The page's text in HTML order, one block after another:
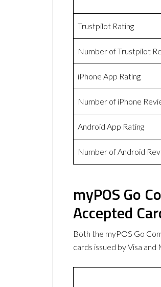
Trustpilot Rating
Number of Trustpilot
iPhone App Rating
Number of iPhone
Android App Rating
Number of Android
myPOS Go
Accepted
Both the myPOS Go
cards issued by Visa